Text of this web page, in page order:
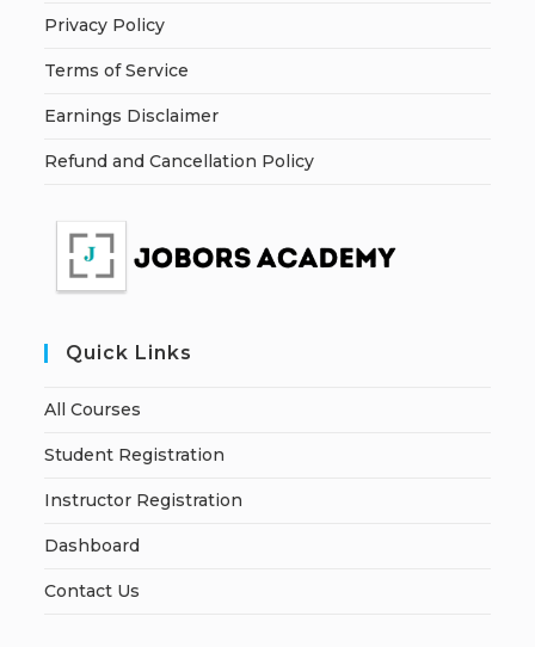
Privacy Policy
Terms of Service
Earnings Disclaimer
Refund and Cancellation Policy
Quick Links
All Courses
Student Registration
Instructor Registration
Dashboard
Contact Us